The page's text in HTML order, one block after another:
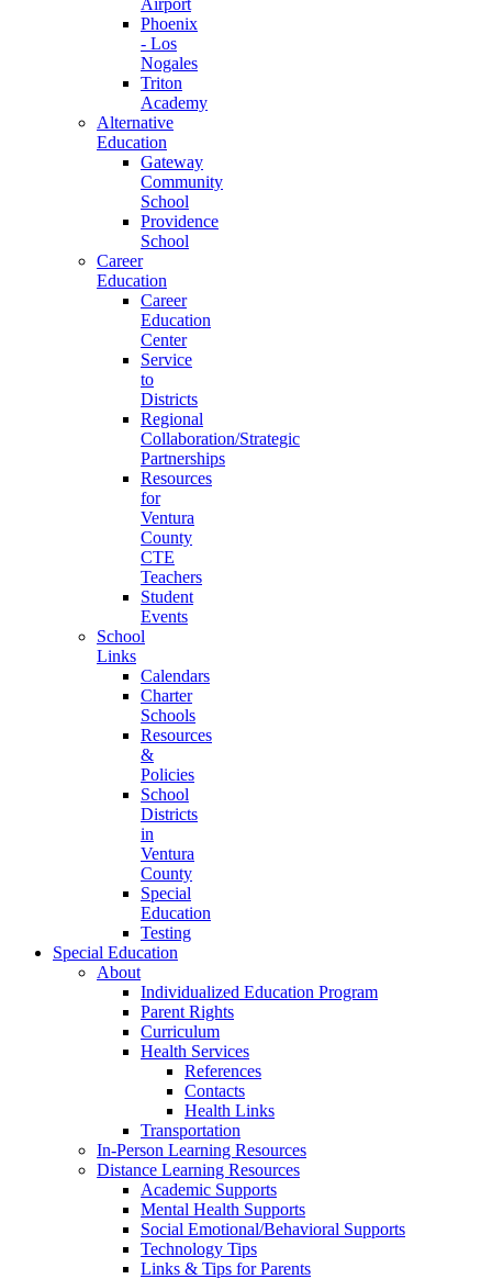
Airport
Phoenix
- Los
Nogales
Triton
Academy
Alternative
Education
Gateway
Community
School
Providence
School
Career
Education
Career
Education
Center
Service
to
Districts
Regional
Collaboration/Strategic
Partnerships
Resources
for
Ventura
County
CTE
Teachers
Student
Events
School
Links
Calendars
Charter
Schools
Resources
&
Policies
School
Districts
in
Ventura
County
Special
Education
Testing
Special Education
About
Individualized Education Program
Parent Rights
Curriculum
Health Services
References
Contacts
Health Links
Transportation
In-Person Learning Resources
Distance Learning Resources
Academic Supports
Mental Health Supports
Social Emotional/Behavioral Supports
Technology Tips
Links & Tips for Parents